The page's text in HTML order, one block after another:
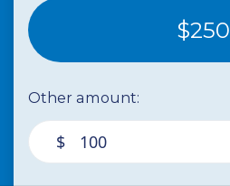
$250
Other amount:
$